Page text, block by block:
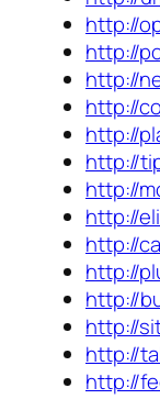
http://
http://
http://
http://
http://
http://
http://
http://
http://
http://
http://
http://
http://
http://